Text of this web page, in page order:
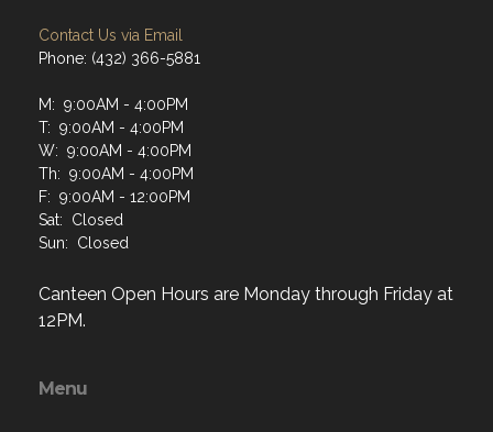
Contact Us via Email
Phone: (432) 366-5881
M: 9:00AM - 4:00PM
T: 9:00AM - 4:00PM
W: 9:00AM - 4:00PM
Th: 9:00AM - 4:00PM
F: 9:00AM - 12:00PM
Sat: Closed
Sun: Closed
Canteen Open Hours are Monday through Friday at
12PM.
Menu